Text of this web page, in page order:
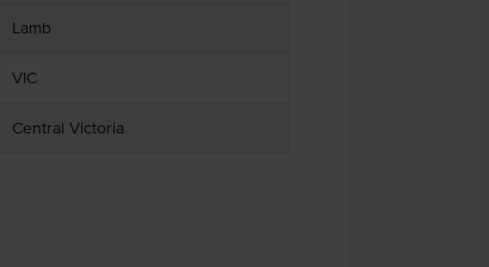
Lamb
VIC
Central Victoria